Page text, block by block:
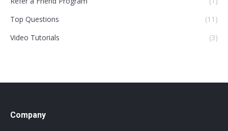
Top Questions
(11)
Video Tutorials
(3)
Company